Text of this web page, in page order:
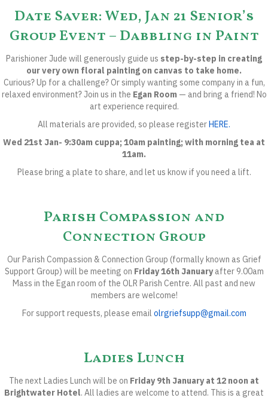
Date Saver: Wed, Jan 21 Senior’s
Group Event – Dabbling in Paint
Parishioner Jude will generously guide us step-by-step in creating
our very own floral painting on canvas to take home.
Curious? Up for a challenge? Or simply wanting some company in a fun,
relaxed environment? Join us in the Egan Room — and bring a friend! No
art experience required.
All materials are provided, so please registerHERE.
Wed 21st Jan- 9:30am cuppa; 10am painting; with morning tea at
11am.
Please bring a plate to share, and let us know if you need a lift.
Parish Compassion and
Connection Group
Our Parish Compassion & Connection Group (formally known as Grief
Support Group) will be meeting on Friday 16th January after 9.00am
Mass in the Egan room of the OLR Parish Centre. All past and new
members are welcome!
For support requests, please email olrgriefsupp@gmail.com
Ladies Lunch
The next Ladies Lunch will be on Friday 9th January at 12 noon at
Brightwater Hotel. All ladies are welcome to attend. This is a great